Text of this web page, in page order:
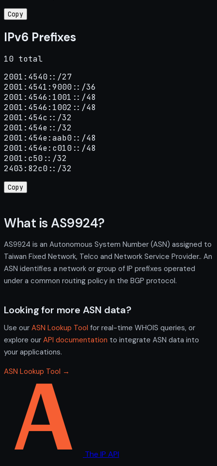
Copy
IPv6 Prefixes
10 total
2001:4540::/27
2001:4541:9000::/36
2001:4546:1001::/48
2001:4546:1002::/48
2001:454c::/32
2001:454e::/32
2001:454e:aab0::/48
2001:454e:c010::/48
2001:c50::/32
2403:82c0::/32
Copy
What is AS9924?
AS9924 is an Autonomous System Number (ASN) assigned to
Taiwan Fixed Network, Telco and Network Service Provider.. An
ASN identifies a network or group of IP prefixes operated
under a common routing policy in the BGP protocol.
Looking for more ASN data?
Use our ASN Lookup Tool for real-time WHOIS queries, or
explore our API documentation to integrate ASN data into
your applications.
ASN Lookup Tool →
The IP API